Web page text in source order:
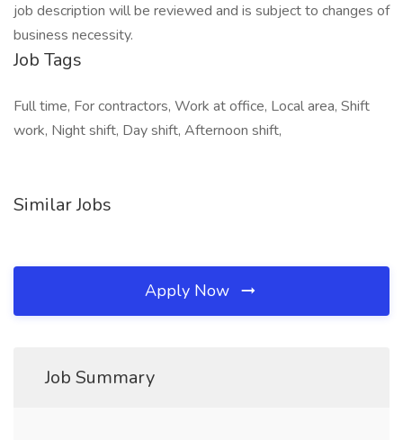
job description will be reviewed and is subject to changes of
business necessity.
Job Tags
Full time, For contractors, Work at office, Local area, Shift
work, Night shift, Day shift, Afternoon shift,
Similar Jobs
Apply Now
Job Summary